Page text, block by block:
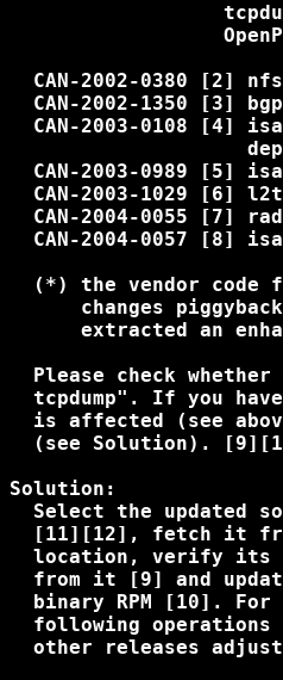
CAN-2002-0380 [2]
CAN-2002-1350 [3]
CAN-2003-0108 [4]
CAN-2003-0989 [5]
CAN-2003-1029 [6]
CAN-2004-0055 [7]
CAN-2004-0057 [8]
(*) the vendor code
changes
extracted an
Please check whether
tcpdump". If you
is affected (see
(see Solution).
Solution:
Select the updated
[11][12], fetch it
location, verify its
from it [9] and
binary RPM [10]. For
following operations
other releases